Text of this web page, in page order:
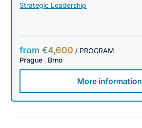
Strategic Leadership
from €4,600 / PROGRAM
Prague
Brno
More information